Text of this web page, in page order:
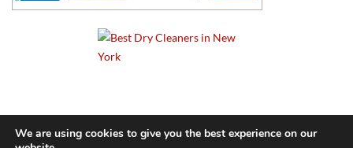
We are using cookies to give you the best experience on our